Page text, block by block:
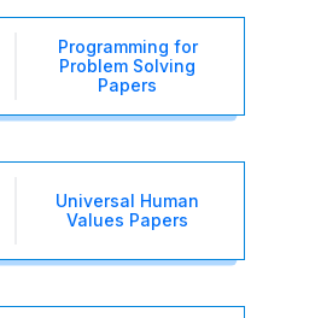
Programming for
Problem Solving
Papers
Universal Human
Values Papers